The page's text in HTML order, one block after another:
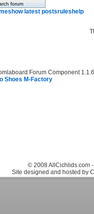
show latest postsrules help
Forum Component
Shoes M-Factory
© 2008 AllCichlids.com
Site designed and hosted by